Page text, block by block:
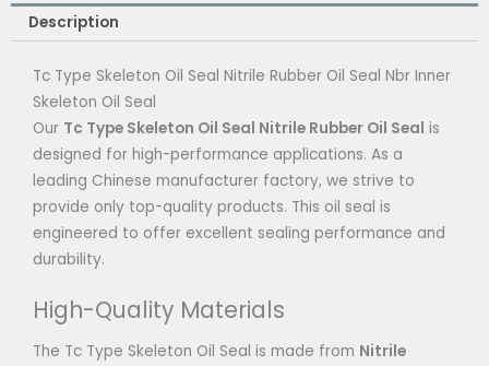
Description
Tc Type Skeleton Oil Seal Nitrile Rubber Oil Seal Nbr Inner
Skeleton Oil Seal
Our Tc Type Skeleton Oil Seal Nitrile Rubber Oil Seal is
designed for high-performance applications. As a
leading Chinese manufacturer factory, we strive to
provide only top-quality products. This oil seal is
engineered to offer excellent sealing performance and
durability.
High-Quality Materials
The Tc Type Skeleton Oil Seal is made from Nitrile